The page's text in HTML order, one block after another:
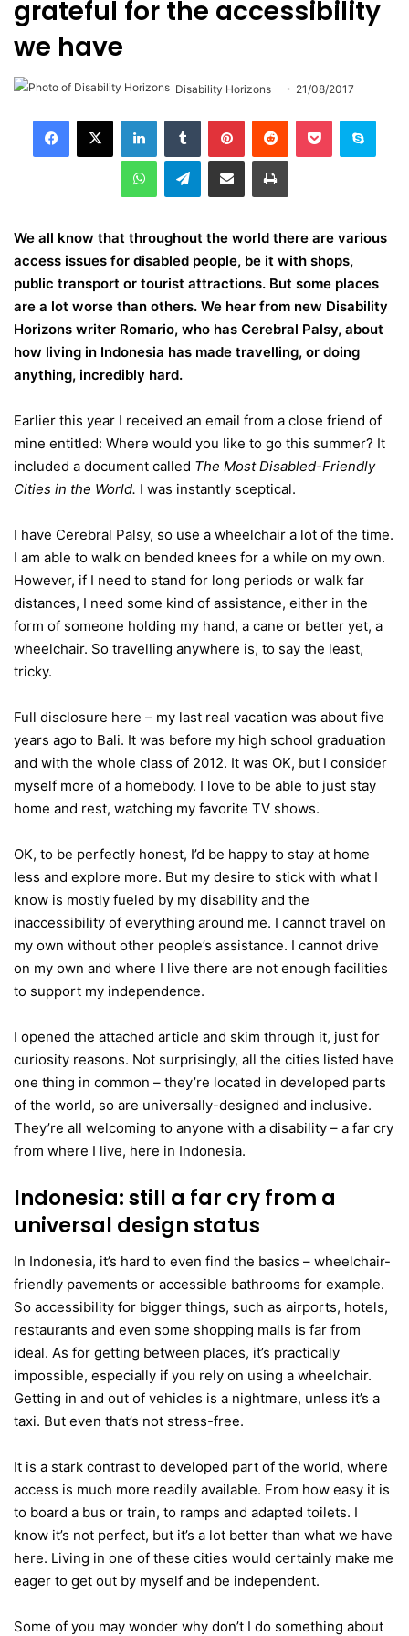
grateful for the accessibility
we have
Disability Horizons 21/08/2017
Telegram
We all know that throughout the world there are various
access issues for disabled people, be it with shops,
public transport or tourist attractions. But some places
are a lot worse than others. We hear from new Disability
Horizons writer Romario, who has Cerebral Palsy, about
how living in Indonesia has made travelling, or doing
anything, incredibly hard.
Earlier this year I received an email from a close friend of
mine entitled: Where would you like to go this summer? It
included a document called The Most Disabled-Friendly
Cities in the World. I was instantly sceptical.
I have Cerebral Palsy, so use a wheelchair a lot of the time.
I am able to walk on bended knees for a while on my own.
However, if I need to stand for long periods or walk far
distances, I need some kind of assistance, either in the
form of someone holding my hand, a cane or better yet, a
wheelchair. So travelling anywhere is, to say the least,
tricky.
Full disclosure here – my last real vacation was about five
years ago to Bali. It was before my high school graduation
and with the whole class of 2012. It was OK, but I consider
myself more of a homebody. I love to be able to just stay
home and rest, watching my favorite TV shows.
OK, to be perfectly honest, I’d be happy to stay at home
less and explore more. But my desire to stick with what I
know is mostly fueled by my disability and the
inaccessibility of everything around me. I cannot travel on
my own without other people’s assistance. I cannot drive
on my own and where I live there are not enough facilities
to support my independence.
I opened the attached article and skim through it, just for
curiosity reasons. Not surprisingly, all the cities listed have
one thing in common – they’re located in developed parts
of the world, so are universally-designed and inclusive.
They’re all welcoming to anyone with a disability – a far cry
from where I live, here in Indonesia.
Indonesia: still a far cry from a
universal design status
In Indonesia, it’s hard to even find the basics – wheelchair-
friendly pavements or accessible bathrooms for example.
So accessibility for bigger things, such as airports, hotels,
restaurants and even some shopping malls is far from
ideal. As for getting between places, it’s practically
impossible, especially if you rely on using a wheelchair.
Getting in and out of vehicles is a nightmare, unless it’s a
taxi. But even that’s not stress-free.
It is a stark contrast to developed part of the world, where
access is much more readily available. From how easy it is
to board a bus or train, to ramps and adapted toilets. I
know it’s not perfect, but it’s a lot better than what we have
here. Living in one of these cities would certainly make me
eager to get out by myself and be independent.
Some of you may wonder why don’t I do something about